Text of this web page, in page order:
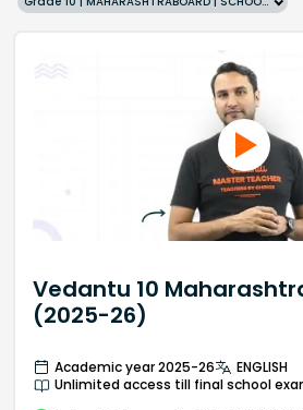
Vedantu 10
(2025-26)
Academic year 2025-26
ENGLISH
Unlimited access till final school